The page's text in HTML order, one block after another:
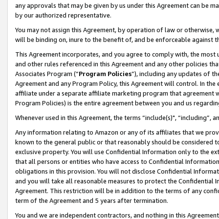
any approvals that may be given by us under this Agreement can be
by our authorized representative.
You may not assign this Agreement, by operation of law or
will be binding on, inure to the benefit of, and be enforceable against
This Agreement incorporates, and you agree to comply with, the
and other rules referenced in this Agreement and any other policies
Associates Program (“Program Policies”), including any updates of
Agreement and any Program Policy, this Agreement will control. In
affiliate under a separate affiliate marketing program that agreement
Program Policies) is the entire agreement between you and us
Whenever used in this Agreement, the terms “include(s)",
Any information relating to Amazon or any of its affiliates that we
known to the general public or that reasonably should be considered
exclusive property. You will use Confidential Information only to the
that all persons or entities who have access to Confidential
obligations in this provision. You will not disclose Confidential
and you will take all reasonable measures to protect the Confidential
Agreement. This restriction will be in addition to the terms of any
term of the Agreement and 5 years after termination.
You and we are independent contractors, and nothing in this